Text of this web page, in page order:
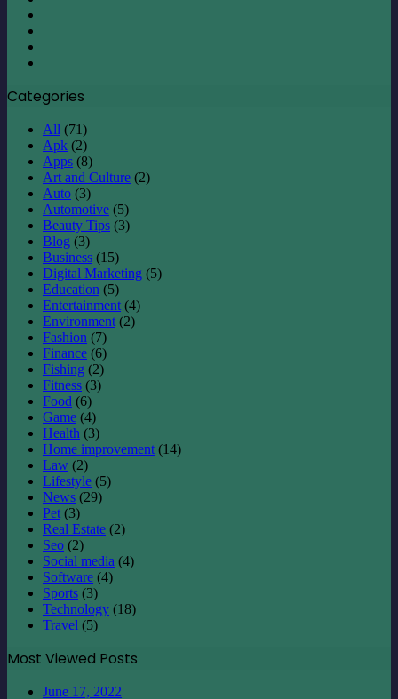
Categories
All (71)
Apk (2)
Apps (8)
Art and Culture (2)
Auto (3)
Automotive (5)
Beauty Tips (3)
Blog (3)
Business (15)
Digital Marketing (5)
Education (5)
Entertainment (4)
Environment (2)
Fashion (7)
Finance (6)
Fishing (2)
Fitness (3)
Food (6)
Game (4)
Health (3)
Home improvement (14)
Law (2)
Lifestyle (5)
News (29)
Pet (3)
Real Estate (2)
Seo (2)
Social media (4)
Software (4)
Sports (3)
Technology (18)
Travel (5)
Most Viewed Posts
June 17, 2022